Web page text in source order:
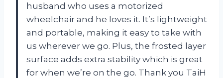
husband who uses a motorized
wheelchair and he loves it. It’s lightweight
and portable, making it easy to take with
us wherever we go. Plus, the frosted layer
surface adds extra stability which is great
for when we’re on the go. Thank you TaiH